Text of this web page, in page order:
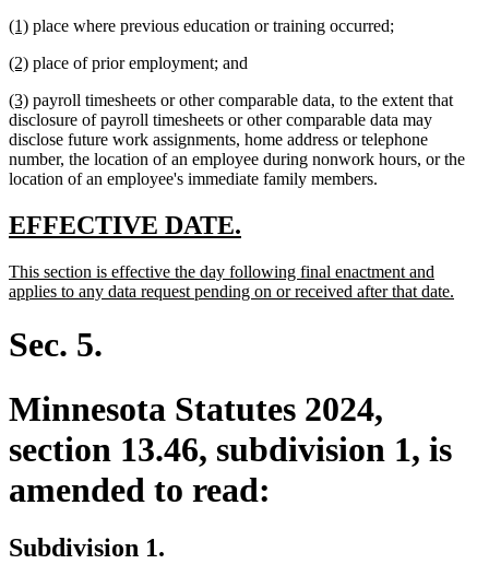
new
begin
(1)new
end
place where previous education or training occurred;
new
begin
(2)new
end
place of prior employment; and
new
text
begin
(3)new
text
end
payroll timesheets or other comparable data, to the extent that
disclosure of payroll timesheets or other comparable data may
disclose future work assignments, home address or telephone
number, the location of an employee during nonwork hours, or the
location of an employee's immediate family members.
new
begin
EFFECTIVE DATE.
end
new
text
This section is effective the day following final enactment and
applies to any data request pending on or received after that date.
Sec. 5.
Minnesota Statutes 2024,
section 13.46, subdivision 1, is
amended to read:
Subdivision 1.